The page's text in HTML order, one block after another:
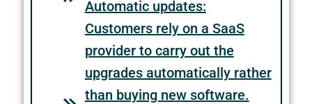
Automatic updates:
Customers rely on a SaaS
provider to carry out the
upgrades automatically rather
than buying new software.